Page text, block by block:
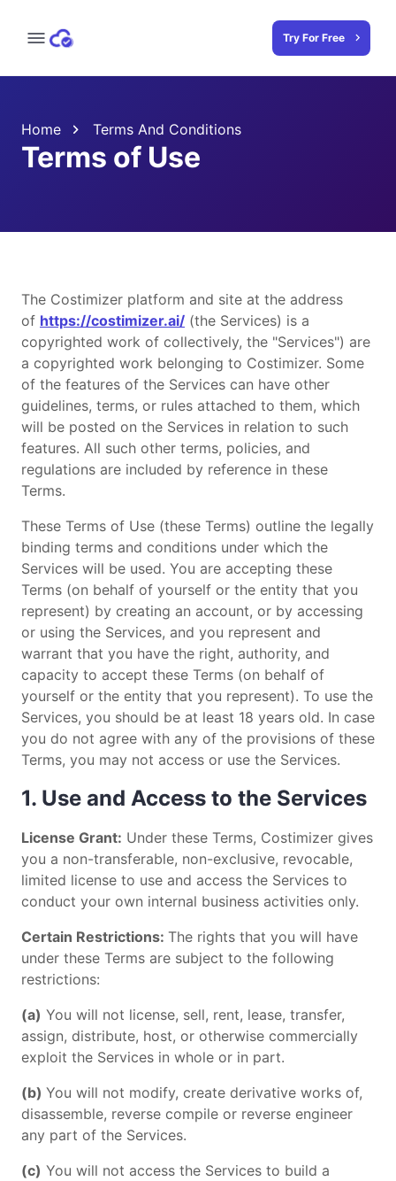
Try For Free
Home Terms And Conditions
Terms of Use
The Costimizer platform and site at the address
of https://costimizer.ai/ (the Services) is a
copyrighted work of collectively, the "Services") are
a copyrighted work belonging to Costimizer. Some
of the features of the Services can have other
guidelines, terms, or rules attached to them, which
will be posted on the Services in relation to such
features. All such other terms, policies, and
regulations are included by reference in these
Terms.
These Terms of Use (these Terms) outline the legally
binding terms and conditions under which the
Services will be used. You are accepting these
Terms (on behalf of yourself or the entity that you
represent) by creating an account, or by accessing
or using the Services, and you represent and
warrant that you have the right, authority, and
capacity to accept these Terms (on behalf of
yourself or the entity that you represent). To use the
Services, you should be at least 18 years old. In case
you do not agree with any of the provisions of these
Terms, you may not access or use the Services.
1. Use and Access to the Services
License Grant: Under these Terms, Costimizer gives
you a non-transferable, non-exclusive, revocable,
limited license to use and access the Services to
conduct your own internal business activities only.
Certain Restrictions: The rights that you will have
under these Terms are subject to the following
restrictions:
(a) You will not license, sell, rent, lease, transfer,
assign, distribute, host, or otherwise commercially
exploit the Services in whole or in part.
(b) You will not modify, create derivative works of,
disassemble, reverse compile or reverse engineer
any part of the Services.
(c) You will not access the Services to build a